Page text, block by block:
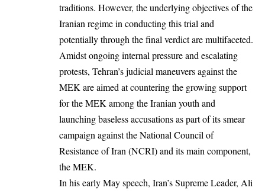
traditions. However, the underlying objectives of the
Iranian regime in conducting this trial and
potentially through the final verdict are multifaceted.
Amidst ongoing internal pressure and escalating
protests, Tehran’s judicial maneuvers against the
MEK are aimed at countering the growing support
for the MEK among the Iranian youth and
launching baseless accusations as part of its smear
campaign against the National Council of
Resistance of Iran (NCRI) and its main component,
the MEK.
In his early May speech, Iran’s Supreme Leader, Ali